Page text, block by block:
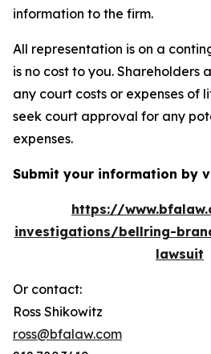
information to the firm.
All representation is on a
is no cost to you. Shareholders
any court costs or expenses of
seek court approval for any
expenses.
Submit your information by
https://
investigations/bellring-
lawsuit
Or contact:
Ross Shikowitz
ross@bfalaw.com